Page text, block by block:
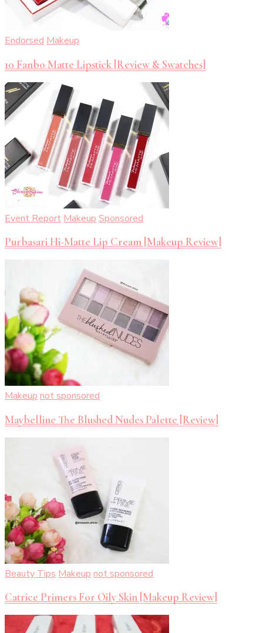
Endorsed Makeup
10 Fanbo Matte Lipstick [Review & Swatches]
Event Report Makeup Sponsored
Purbasari Hi-Matte Lip Cream [Makeup Review]
Makeup not sponsored
Maybelline The Blushed Nudes Palette [Review]
Beauty Tips Makeup not sponsored
Catrice Primers For Oily Skin [Makeup Review]